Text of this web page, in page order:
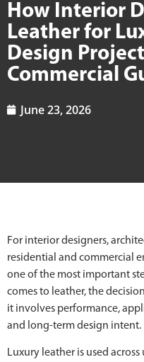
How Interior
Leather for
Design
Commercial
June 23, 2026
For interior designers,
residential and commercial
one of the most important
comes to leather, the
it involves performance,
and long-term design intent.
Luxury leather is used